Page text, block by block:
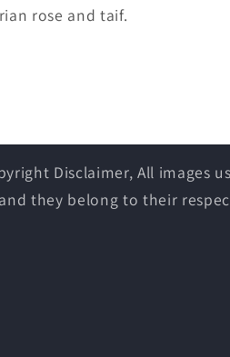
rose and taif.
Disclaimer, All images
they belong to their